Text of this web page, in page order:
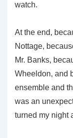
watch.
At the end,
Nottage,
Mr. Banks,
Wheeldon, and
ensemble and
was an
turned my night